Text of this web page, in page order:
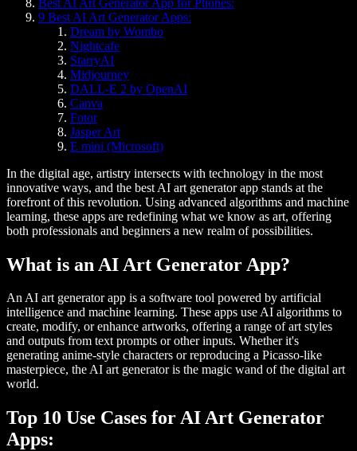
9 Best AI Art Generator Apps:
Dream by Wombo
Nightcafe
StarryAI
Midjourney
DALL-E 2 by OpenAI
Canva
Fotor
Jasper Art
E mini (Microsoft)
In the digital age, artistry intersects with technology in the most
innovative ways, and the best AI art generator app stands at the
forefront of this revolution. Using advanced algorithms and machine
learning, these apps are redefining what we know as art, offering
both professionals and beginners a new realm of possibilities.
What is an AI Art Generator App?
An AI art generator app is a software tool powered by artificial
intelligence and machine learning. These apps use AI algorithms to
create, modify, or enhance artworks, offering a range of art styles
and outputs from text prompts or other inputs. Whether it's
generating anime-style characters or reproducing a Picasso-like
masterpiece, the AI art generator is the magic wand of the digital art
world.
Top 10 Use Cases for AI Art Generator
Apps: